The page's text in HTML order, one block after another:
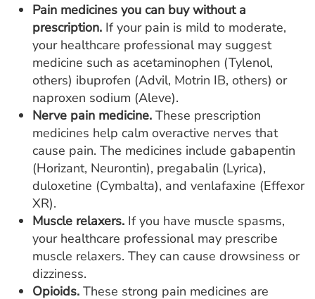
Pain medicines you can buy without a
prescription. If your pain is mild to moderate,
your healthcare professional may suggest
medicine such as acetaminophen (Tylenol,
others) ibuprofen (Advil, Motrin IB, others) or
naproxen sodium (Aleve).
Nerve pain medicine. These prescription
medicines help calm overactive nerves that
cause pain. The medicines include gabapentin
(Horizant, Neurontin), pregabalin (Lyrica),
duloxetine (Cymbalta), and venlafaxine (Effexor
XR).
Muscle relaxers. If you have muscle spasms,
your healthcare professional may prescribe
muscle relaxers. They can cause drowsiness or
dizziness.
Opioids. These strong pain medicines are